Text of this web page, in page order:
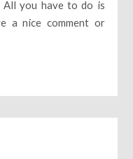
you have to do is
a nice comment or